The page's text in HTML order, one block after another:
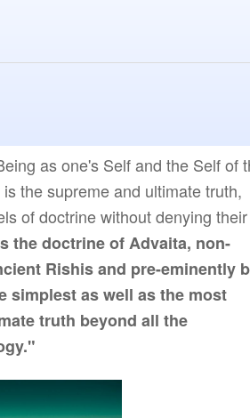
as one's Self and the Self of
the supreme and ultimate truth,
of doctrine without denying
the doctrine of Advaita, non-
Rishis and pre-eminently
simplest as well as the most
truth beyond all the